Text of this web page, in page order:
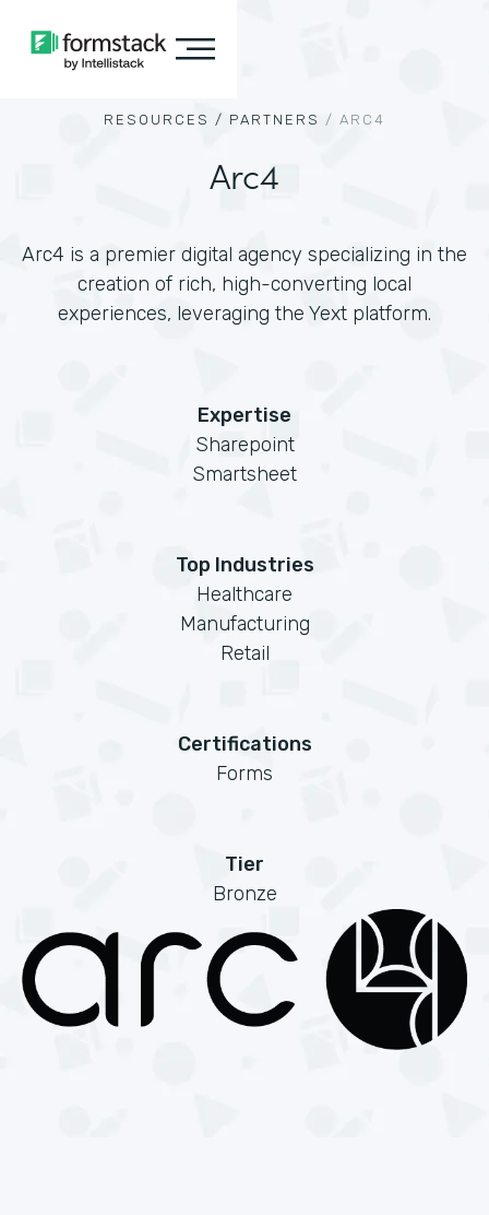
RESOURCES / PARTNERS / ARC4
Arc4
Arc4 is a premier digital agency specializing in the
creation of rich, high-converting local
experiences, leveraging the Yext platform.
Expertise
Sharepoint
Smartsheet
Top Industries
Healthcare
Manufacturing
Retail
Certifications
Forms
Tier
Bronze